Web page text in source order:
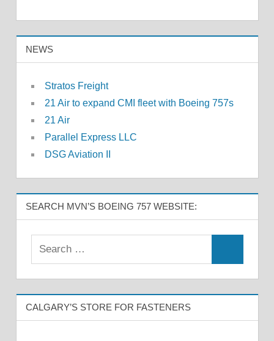
NEWS
Stratos Freight
21 Air to expand CMI fleet with Boeing 757s
21 Air
Parallel Express LLC
DSG Aviation II
SEARCH MVN’S BOEING 757 WEBSITE:
CALGARY’S STORE FOR FASTENERS